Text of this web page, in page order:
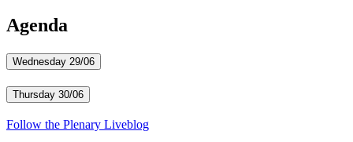
Agenda
Wednesday 29/06
Thursday 30/06
Follow the Plenary Liveblog